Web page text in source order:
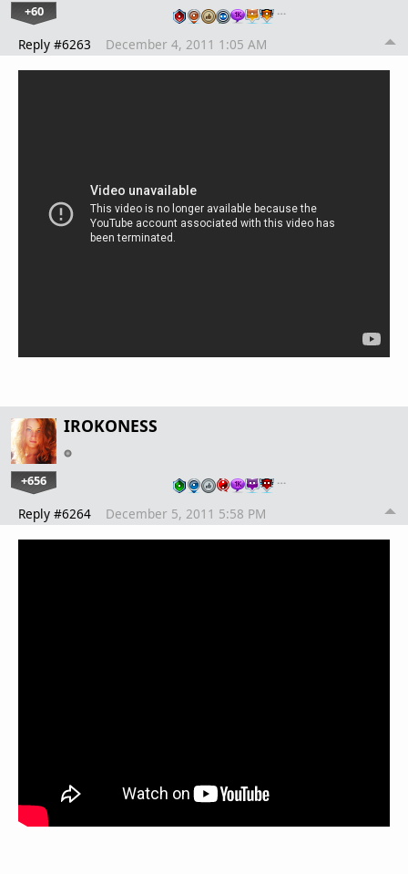
+60 …
Reply #6263 December 4, 2011 1:05 AM
IROKONESS
+656 …
Reply #6264 December 5, 2011 5:58 PM